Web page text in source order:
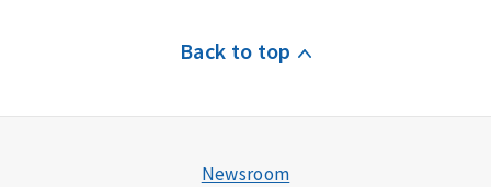
Back to top
Newsroom